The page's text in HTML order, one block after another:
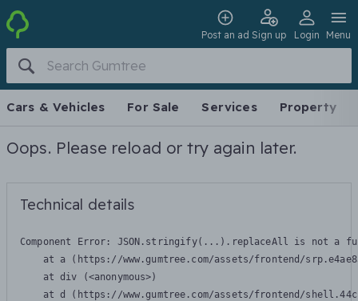
Post an ad Sign up Login Menu
Cars & Vehicles For Sale Services Property
Oops. Please reload or try again later.
Technical details
Component Error: JSON.stringify(...).replaceAll is not a
at a (https://www.gumtree.com/assets/frontend/
    at div (<anonymous>)
at d (https://www.gumtree.com/assets/frontend/